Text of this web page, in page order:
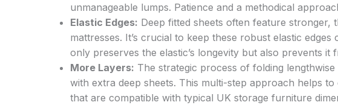
unmanageable lumps. Patience and a methodical
Elastic Edges: Deep fitted sheets often feature stronger,
mattresses. It’s crucial to keep these robust elastic
only preserves the elastic’s longevity but also prevents
More Layers: The strategic process of folding
with extra deep sheets. This multi-step approach helps
that are compatible with typical UK storage furniture